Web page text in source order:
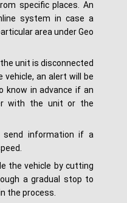
specific places. An
system in case a
area under Geo
unit is disconnected
an alert will be
know in advance if an
with the unit or the
information if a
the vehicle by cutting
a gradual stop to
the process.